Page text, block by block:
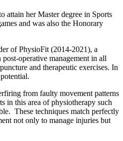
attain her Master degree in Sports
and was also the Honorary
of PhysioFit (2014-2021), a
operative management in all
and therapeutic exercises. In
from faulty movement patterns
in this area of physiotherapy such
These techniques match perfectly
not only to manage injuries but